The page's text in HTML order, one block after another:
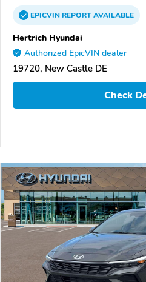
EPICVINREPORTAVAILABLE
Hertrich Hyundai
Authorized EpicVIN dealer
19720, New Castle DE
Check